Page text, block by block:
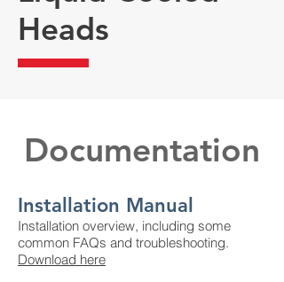
Heads
Documentation
Installation Manual
Installation overview, including some
common FAQs and troubleshooting.
Download here